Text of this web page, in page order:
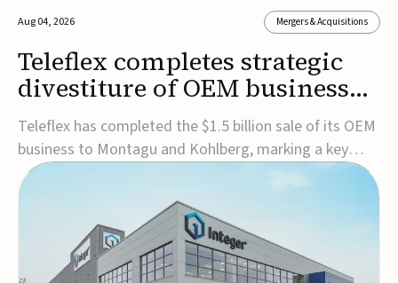
Aug 04, 2026 Mergers & Acquisitions
Teleflex completes strategic
divestiture of OEM business
for $1.5B
Teleflex has completed the $1.5 billion sale of its OEM
business to Montagu and Kohlberg, marking a key
step in its transformation strategy and sharpening its
focus on its core medical technology businesses.The
company expects approximately $1.25 billion in after-
tax proceeds, which it plans to use ...